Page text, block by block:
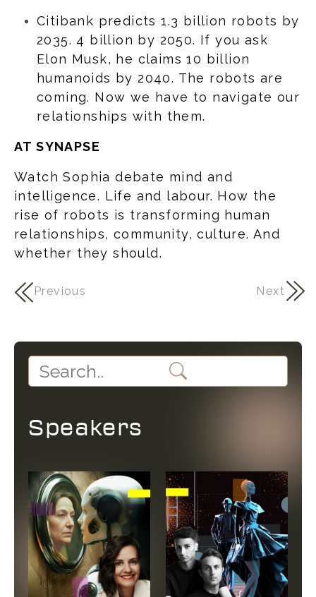
Citibank predicts 1.3 billion robots by
2035. 4 billion by 2050. If you ask
Elon Musk, he claims 10 billion
humanoids by 2040. The robots are
coming. Now we have to navigate our
relationships with them.
AT SYNAPSE
Watch Sophia debate mind and
intelligence. Life and labour. How the
rise of robots is transforming human
relationships, community, culture. And
whether they should.
Previous Next
Speakers